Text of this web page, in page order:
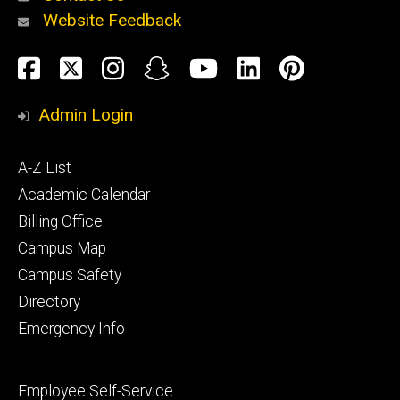
Alumni
and
Website Feedback
Social
Media
Facebook
TwitterInstagram
SnapchatYouTube
LinkedIn
Admin Login
Footer
primary
A-Z List
Academic Calendar
Billing Office
Campus Map
Campus Safety
Directory
Emergency Info
Footer
Employee Self-Service